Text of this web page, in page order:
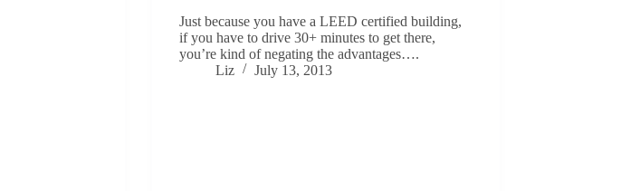
Just because you have a LEED certified building,
if you have to drive 30+ minutes to get there,
you’re kind of negating the advantages….
Liz
July 13, 2013